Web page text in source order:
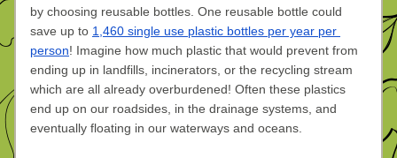
by choosing reusable bottles. One reusable bottle could
save up to 1,460 single use plastic bottles per year per
person! Imagine how much plastic that would prevent from
ending up in landfills, incinerators, or the recycling stream
which are all already overburdened! Often these plastics
end up on our roadsides, in the drainage systems, and
eventually floating in our waterways and oceans.